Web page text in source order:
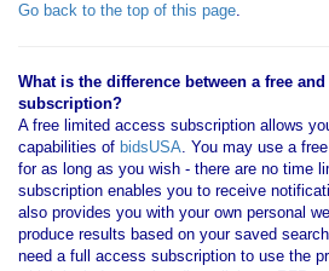
Go back to the top of this page.
What is the difference between a free and
subscription?
A free limited access subscription allows
capabilities of bidsUSA. You may use a
for as long as you wish - there are no time
subscription enables you to receive
also provides you with your own personal
produce results based on your saved
need a full access subscription to use the